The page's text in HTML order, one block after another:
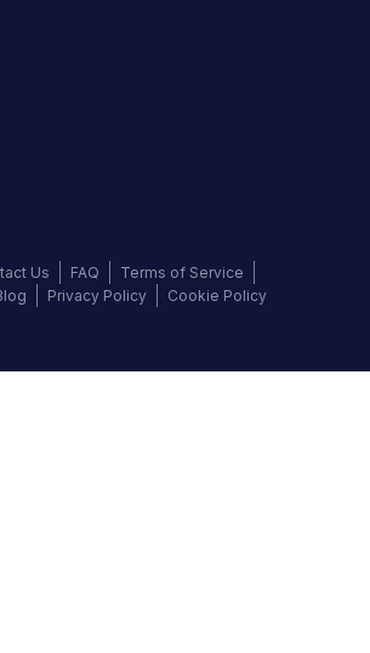
Us FAQ
Terms of Service
Privacy Policy Cookie Policy